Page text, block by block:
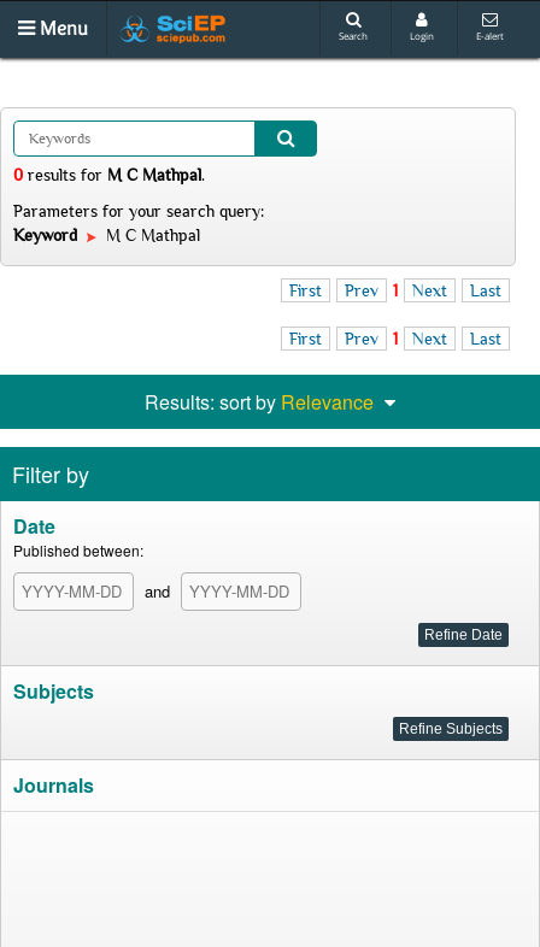
Menu Search Login E-alert
0 results for M C Mathpal.
Parameters for your search query:
Keyword
M C Mathpal
First Prev 1 Next Last
First Prev 1 Next Last
Results: sort by Relevance
Filter by
Date
Published between:
and
Subjects
Journals